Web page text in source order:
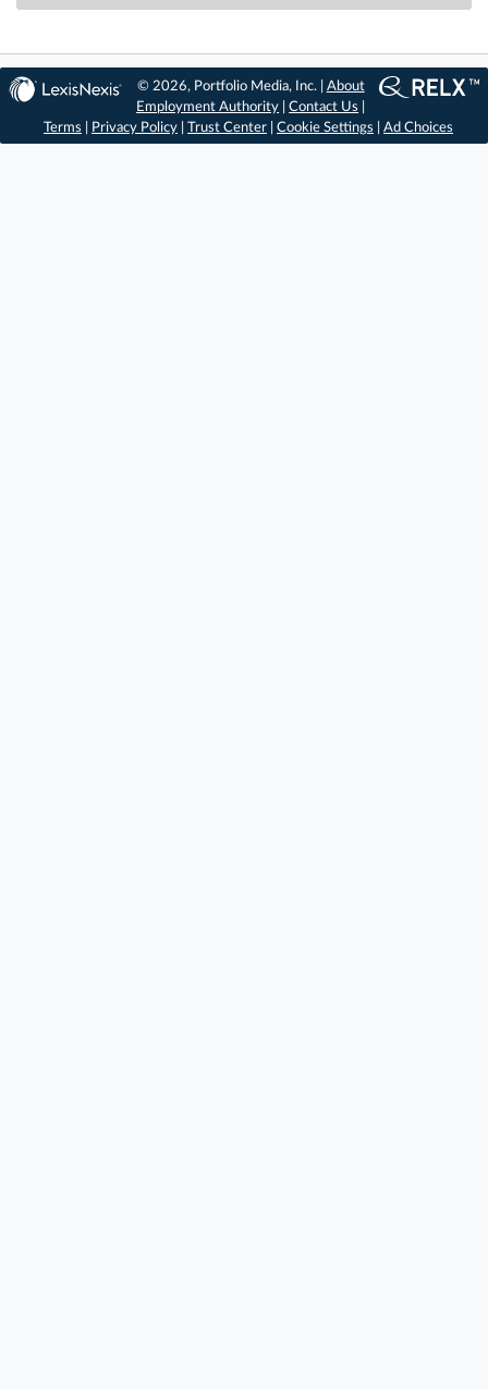
© 2026, Portfolio Media, Inc. | About
Employment Authority |Contact Us
Terms
Privacy Policy Trust Center Cookie Settings Ad Choices